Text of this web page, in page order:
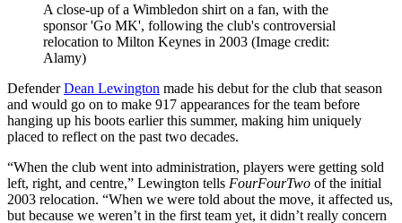
A close-up of a Wimbledon shirt on a fan, with the
sponsor 'Go MK', following the club's controversial
relocation to Milton Keynes in 2003 (Image credit:
Alamy)
DefenderDean Lewington made his debut for the club that season
and would go on to make 917 appearances for the team before
hanging up his boots earlier this summer, making him uniquely
placed to reflect on the past two decades.
“When the club went into administration, players were getting sold
left, right, and centre,” Lewington tells FourFourTwo of the initial
2003 relocation. “When we were told about the move, it affected us,
but because we weren’t in the first team yet, it didn’t really concern